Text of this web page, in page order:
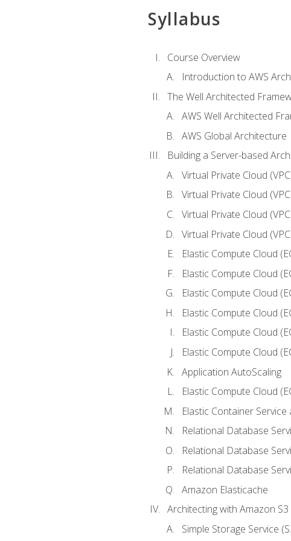
Syllabus
Course Overview
Introduction to AWS
The Well Architected
AWS Well Architected
AWS Global Architecture
Building a Server-based
Virtual Private Cloud
Virtual Private Cloud
Virtual Private Cloud
Virtual Private Cloud
Elastic Compute Cloud
Elastic Compute Cloud
Elastic Compute Cloud
Elastic Compute Cloud
Elastic Compute Cloud
Elastic Compute Cloud
Application AutoScaling
Elastic Compute Cloud
Elastic Container
Relational Database
Relational Database
Relational Database
Amazon Elasticache
Architecting with Amazon
Simple Storage Service